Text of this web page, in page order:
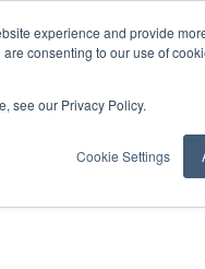
experience and provide
consenting to our use of
see our Privacy Policy.
Cookie Settings